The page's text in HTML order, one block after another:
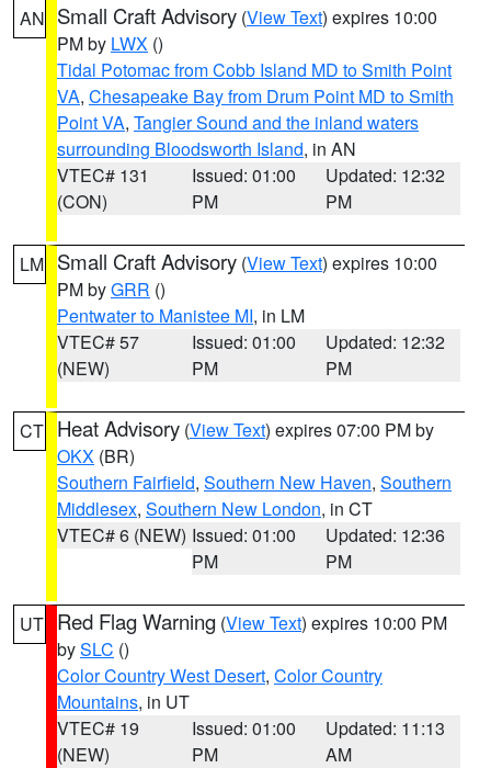
AN Small Craft Advisory (View Text) expires 10:00
PM by LWX ()
Tidal Potomac from Cobb Island MD to Smith Point
VA, Chesapeake Bay from Drum Point MD to Smith
Point VA, Tangier Sound and the inland waters
surrounding Bloodsworth Island, in AN
VTEC# 131
(CON)
Issued: 01:00
PM
Updated: 12:32
PM
LM Small Craft Advisory (View Text) expires 10:00
PM byGRR ()
Pentwater to Manistee MI, in LM
VTEC# 57
(NEW)
Issued: 01:00
PM
Updated: 12:32
PM
CT Heat Advisory (View Text) expires 07:00 PM by
OKX (BR)
Southern Fairfield, Southern New Haven, Southern
Middlesex, Southern New London, in CT
VTEC# 6 (NEW) Issued: 01:00
PM
Updated: 12:36
PM
UT Red Flag Warning (View Text) expires 10:00 PM
bySLC ()
Color Country West Desert, Color Country
Mountains, in UT
VTEC# 19
(NEW)
Issued: 01:00
PM
Updated: 11:13
AM